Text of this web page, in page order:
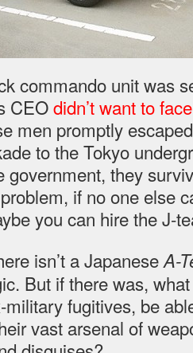
commando unit was
CEOdidn’t want to face
men promptly
to the Tokyo
government, they
if no one else
you can hire the J-
isn’t a JapaneseA-
But if there was,
military fugitives, be
vast arsenal of